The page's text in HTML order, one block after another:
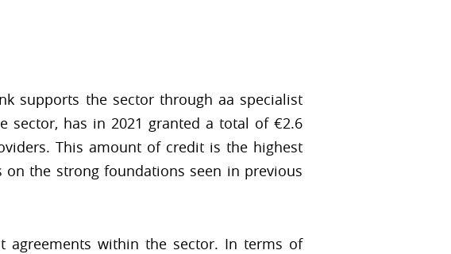
supports the sector through aa specialist
sector, has in 2021 granted a total of €2.6
This amount of credit is the highest
the strong foundations seen in previous
agreements within the sector. In terms of